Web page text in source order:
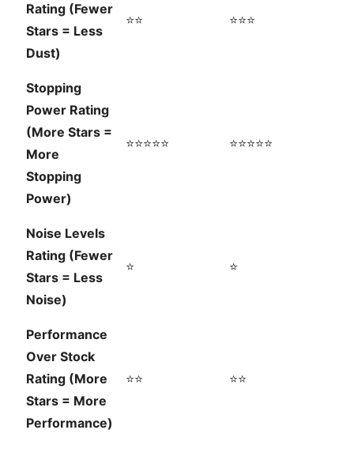
Rating (Fewer
Stars = Less
Dust)
⭐⭐ ⭐⭐⭐
Stopping
Power Rating
(More Stars =
More
Stopping
Power)
⭐⭐⭐⭐⭐ ⭐⭐⭐⭐⭐
Noise Levels
Rating (Fewer
Stars = Less
Noise)
⭐ ⭐
Performance
Over Stock
Rating (More
Stars = More
Performance)
⭐⭐ ⭐⭐